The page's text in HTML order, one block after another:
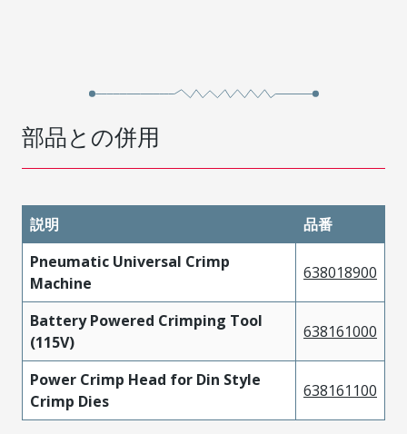
部品との併用
説明
品番
Pneumatic Universal Crimp
Machine
638018900
Battery Powered Crimping Tool
(115V)
638161000
Power Crimp Head for Din Style
Crimp Dies
638161100